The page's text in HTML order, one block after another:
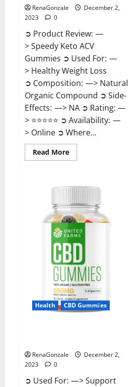
RenaGonzale
December 2,
2023
0
➲ Product Review: —
> Speedy Keto ACV
Gummies ➲ Used For: —
> Healthy Weight Loss
➲ Composition: —> Natural
Organic Compound ➲ Side-
Effects: —> NA ➲ Rating: —
> ⭐⭐⭐⭐⭐ ➲ Availability: —
> Online ➲ Where...
Read MoreRead
more
ACV
Health CBD Gummies
RenaGonzale
December 2,
2023
0
➲ Used For: —> Support